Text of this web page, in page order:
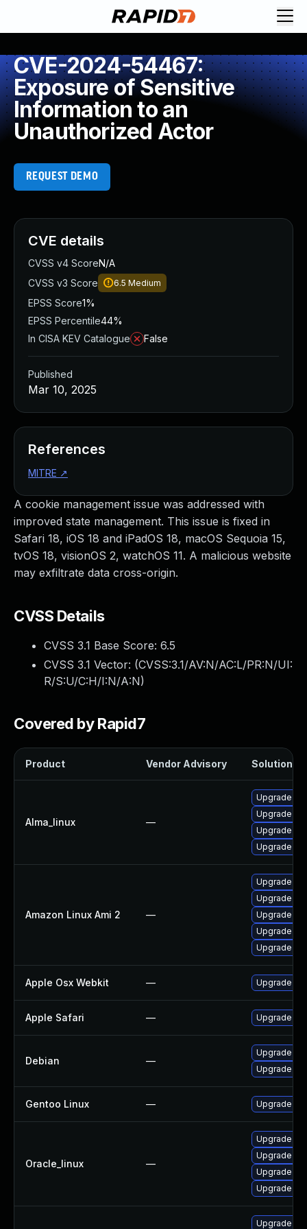
CVE-2024-54467:
Exposure of Sensitive
Information to an
Unauthorized Actor
REQUEST DEMO
A cookie management issue was addressed with
improved state management. This issue is fixed in
Safari 18, iOS 18 and iPadOS 18, macOS Sequoia 15,
tvOS 18, visionOS 2, watchOS 11. A malicious website
may exfiltrate data cross-origin.
CVSS Details
CVSS 3.1 Base Score: 6.5
CVSS 3.1 Vector: (CVSS:3.1/AV:N/AC:L/PR:N/UI:
R/S:U/C:H/I:N/A:N)
Covered by Rapid7
Product Vendor Advisory Solution
Alma_linux —
Upgrade
Upgrade
Upgrade
Upgrade
Amazon Linux Ami 2 —
Upgrade
Upgrade
Upgrade
Upgrade
Upgrade
Apple Osx Webkit — Upgrade
Apple Safari — Upgrade
Debian —
Upgrade
Upgrade
Gentoo Linux — Upgrade
Oracle_linux —
Upgrade
Upgrade
Upgrade
Upgrade
Upgrade
CVE details
CVSS v4 ScoreN/A
CVSS v3 Score
6.5 Medium
EPSS Score1%
EPSS Percentile44%
In CISA KEV Catalogue
False
Published
Mar 10, 2025
References
MITRE ↗